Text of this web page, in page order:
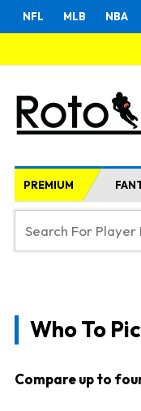
NFL MLB NBA
PREMIUM
Who To
Compare up to